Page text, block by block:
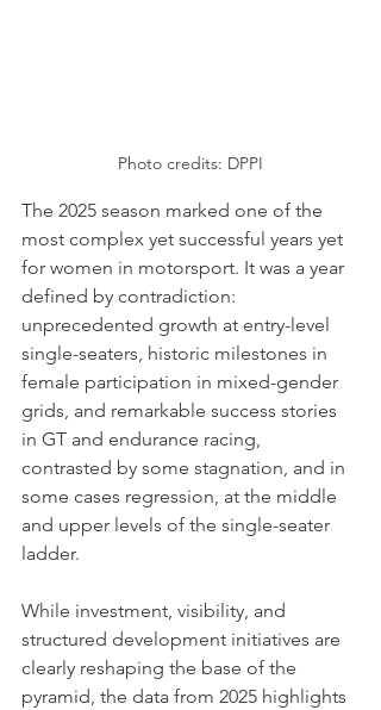
Photo credits: DPPI
The 2025 season marked one of the
most complex yet successful years yet
for women in motorsport. It was a year
defined by contradiction:
unprecedented growth at entry-level
single-seaters, historic milestones in
female participation in mixed-gender
grids, and remarkable success stories
in GT and endurance racing,
contrasted by some stagnation, and in
some cases regression, at the middle
and upper levels of the single-seater
ladder.
While investment, visibility, and
structured development initiatives are
clearly reshaping the base of the
pyramid, the data from 2025 highlights